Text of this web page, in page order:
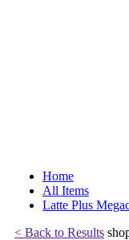
Home
All Items
Latte Plus
< Back to Results